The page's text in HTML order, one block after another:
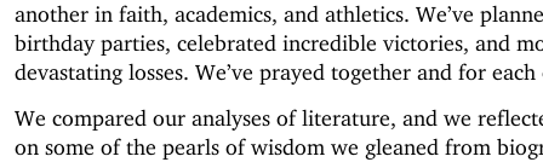
another in faith, academics, and athletics. We’ve
birthday parties, celebrated incredible victories, and
devastating losses. We’ve prayed together and for
We compared our analyses of literature, and we
on some of the pearls of wisdom we gleaned from